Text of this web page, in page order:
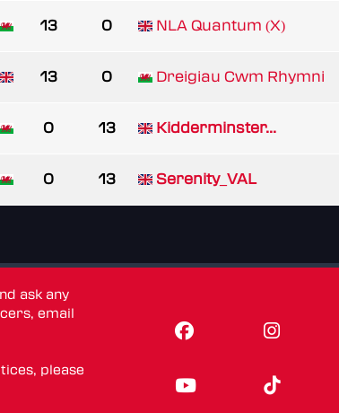
13 0 NLA Quantum (X)
13 0 Dreigiau Cwm Rhymni
0 13 Kidderminster...
0 13 Serenity_VAL
ask any
email
please